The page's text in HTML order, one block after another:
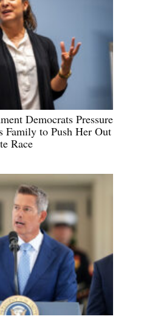
Democrats Pressure
Family to Push Her Out
Race